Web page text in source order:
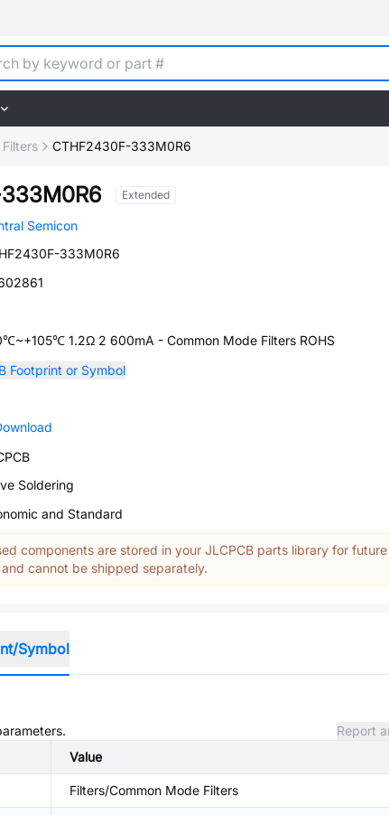
CTHF2430F-333M0R6
Extended
Semicon
333M0R6
1.2Ω 2 600mA - Common Mode Filters ROHS
Footprint or Symbol
Soldering
and Standard
components are stored in your JLCPCB parts library for future
cannot be shipped separately.
Symbol
Report
Value
Filters/Common Mode Filters